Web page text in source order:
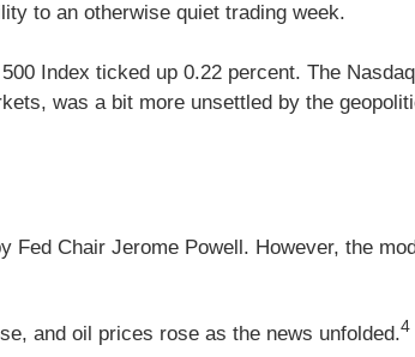
to an otherwise quiet trading week.
Index ticked up 0.22 percent. The
was a bit more unsettled by the
Chair Jerome Powell. However, the
and oil prices rose as the news unfolded.4